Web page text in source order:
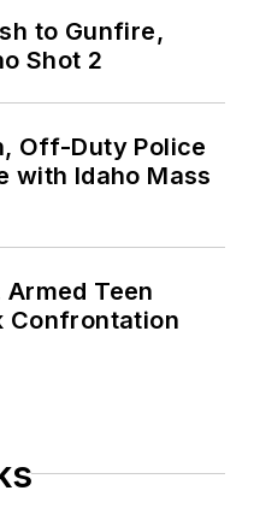
to Gunfire,
Shot 2
Off-Duty Police
with Idaho Mass
Teen
Confrontation